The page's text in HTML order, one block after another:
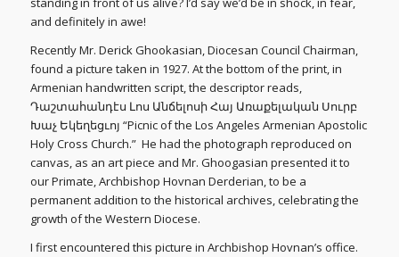
and definitely in awe!
Recently Mr. Derick Ghookasian, Diocesan Council Chairman,
found a picture taken in 1927. At the bottom of the print, in
Armenian handwritten script, the descriptor reads,
Դաշտահանդէս Լոս Անճելոսի Հայ Առաքելական Սուրբ
Խաչ Եկեղեցւոյ “Picnic of the Los Angeles Armenian Apostolic
Holy Cross Church.” He had the photograph reproduced on
canvas, as an art piece and Mr. Ghoogasian presented it to
our Primate, Archbishop Hovnan Derderian, to be a
permanent addition to the historical archives, celebrating the
growth of the Western Diocese.
I first encountered this picture in Archbishop Hovnan’s office.